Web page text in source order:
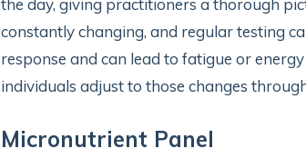
the day, giving practitioners a thorough
constantly changing, and regular testing
response and can lead to fatigue or
individuals adjust to those changes
Micronutrient Panel